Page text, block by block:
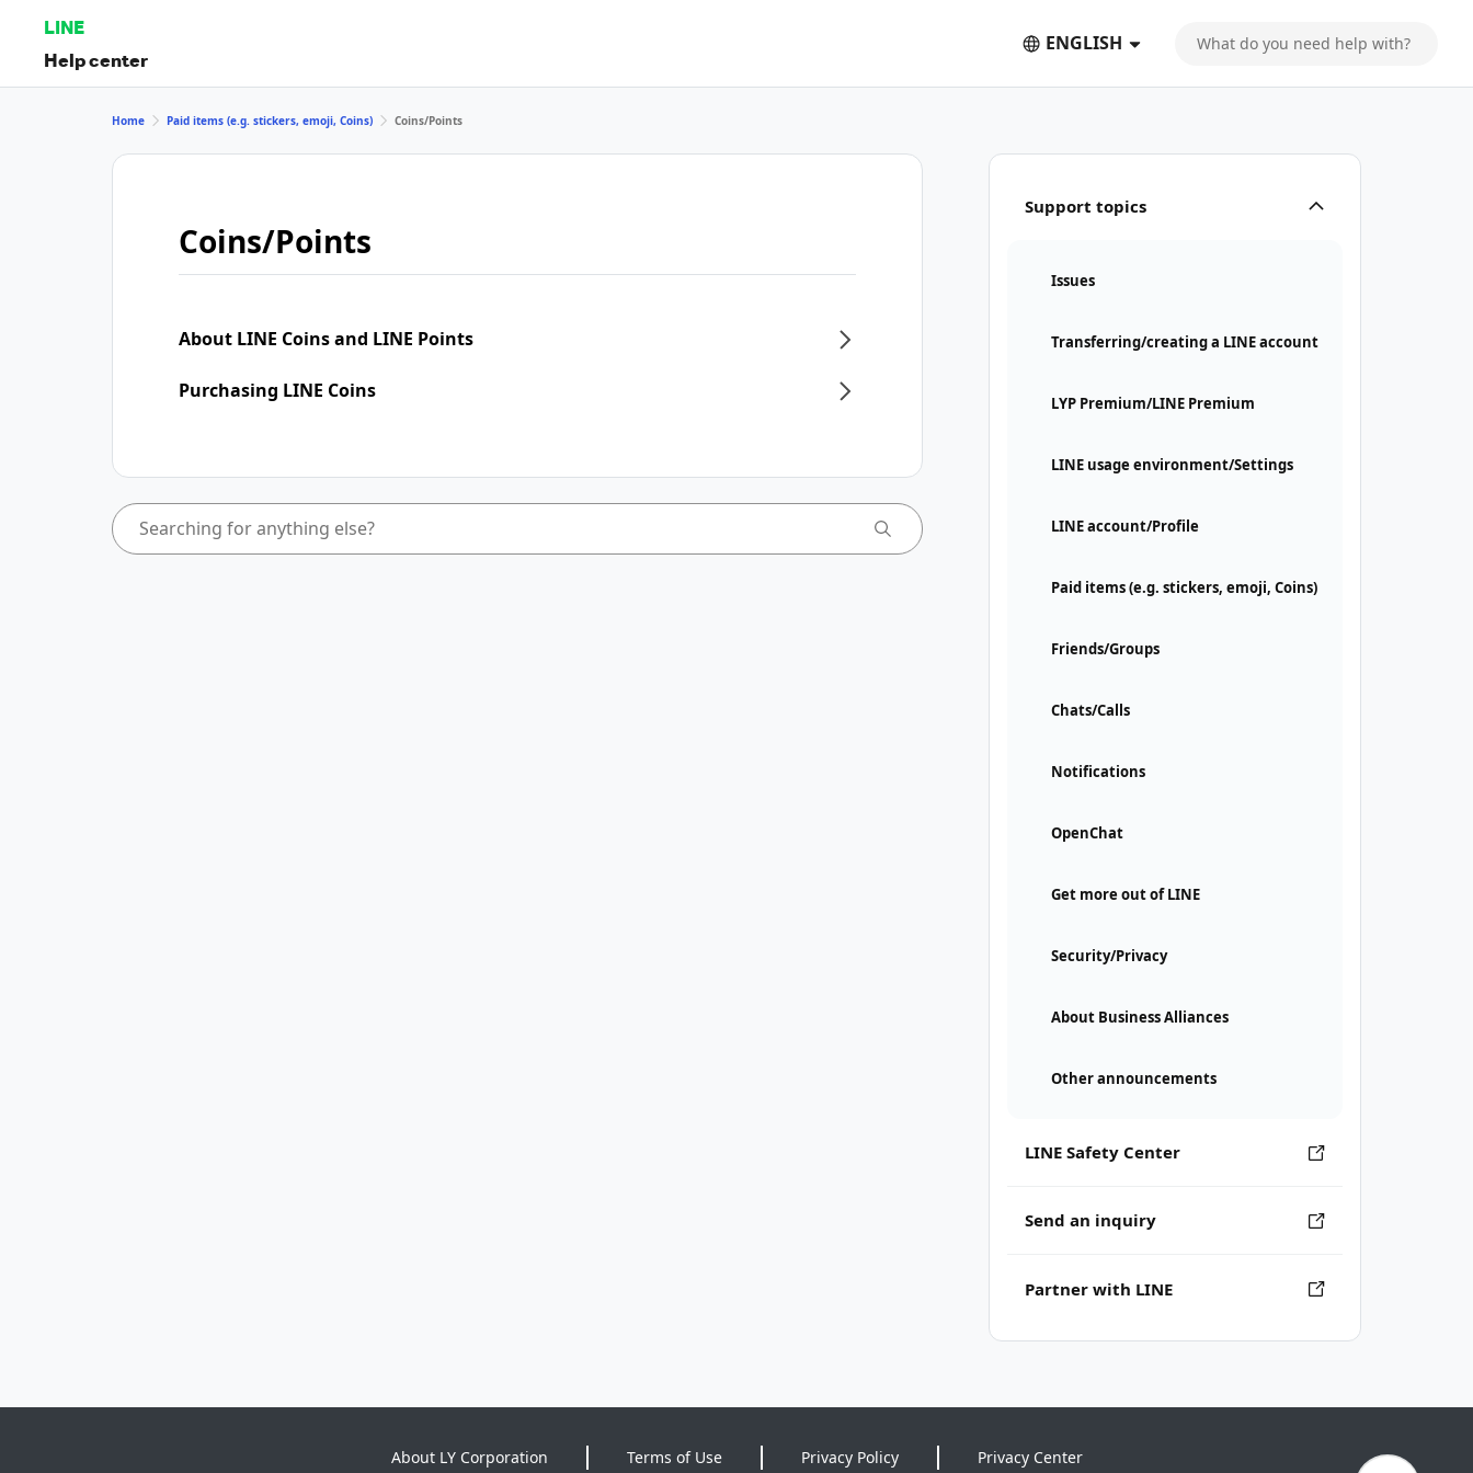
LINE
Help center
ENGLISH
Support topics
Issues
Transferring/creating a LINE account
LYP Premium/LINE Premium
LINE usage environment/Settings
LINE account/Profile
Paid items (e.g. stickers, emoji, Coins)
Friends/Groups
Chats/Calls
Notifications
OpenChat
Get more out of LINE
Security/Privacy
About Business Alliances
Other announcements
LINE Safety Center
Send an inquiry
Partner with LINE
Home Paid items (e.g. stickers, emoji, Coins) Coins/Points
Coins/Points
About LINE Coins and LINE Points
Purchasing LINE Coins
About LY Corporation Terms of Use Privacy Policy Privacy Center